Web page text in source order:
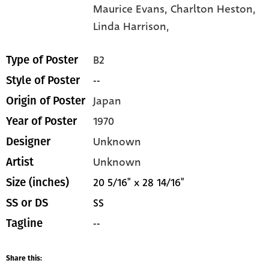
Maurice Evans,Charlton Heston,
Linda Harrison,
Type of Poster B2
Style of Poster --
Origin of Poster Japan
Year of Poster 1970
Designer Unknown
Artist Unknown
Size (inches) 20 5/16" x 28 14/16"
SS or DS SS
Tagline --
Share this: